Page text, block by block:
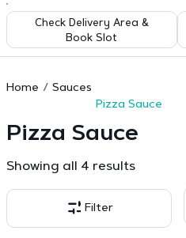
Check Delivery Area &
Book Slot
Home
Sauces
Pizza Sauce
Pizza Sauce
Showing all 4 resultsSorted
Filter